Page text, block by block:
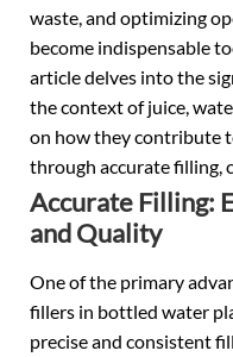
waste, and optimizing
become indispensable
article delves into the
the context of juice,
on how they contribute
through accurate filling,
Accurate Filling:
and Quality
One of the primary
fillers in bottled water
precise and consistent